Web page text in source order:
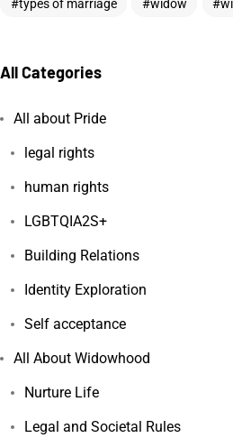
types of marriage widow
All Categories
All about Pride
legal rights
human rights
LGBTQIA2S+
Building Relations
Identity Exploration
Self acceptance
All About Widowhood
Nurture Life
Legal and Societal Rules